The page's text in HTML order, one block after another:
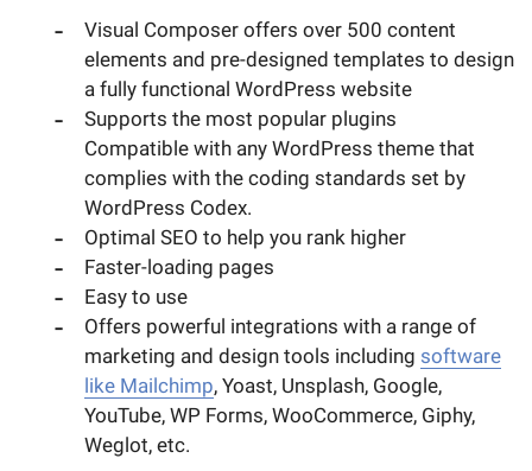
Visual Composer offers over 500 content
elements and pre-designed templates to design
a fully functional WordPress website
Supports the most popular plugins
Compatible with any WordPress theme that
complies with the coding standards set by
WordPress Codex.
Optimal SEO to help you rank higher
Faster-loading pages
Easy to use
Offers powerful integrations with a range of
marketing and design tools including software
like Mailchimp, Yoast, Unsplash, Google,
YouTube, WP Forms, WooCommerce, Giphy,
Weglot, etc.